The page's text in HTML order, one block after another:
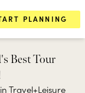
PLANNING
Best Tour
Travel+Leisure